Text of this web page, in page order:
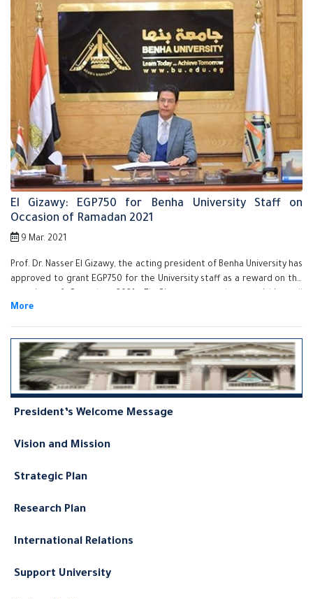
hope welfare, prosperity and peace for all Egyptian people.
El Gizawy: EGP750 for Benha University Staff on
Occasion of Ramadan 2021
9 Mar. 2021
Prof. Dr. Nasser El Gizawy, the acting president of Benha University has
approved to grant EGP750 for the University staff as a reward on the
procedures of granting the reward for all the staff very soon and he
supporting its employees and stimulate its efficient employees.
President’s Welcome Message
Vision and Mission
Strategic Plan
Research Plan
International Relations
Support University